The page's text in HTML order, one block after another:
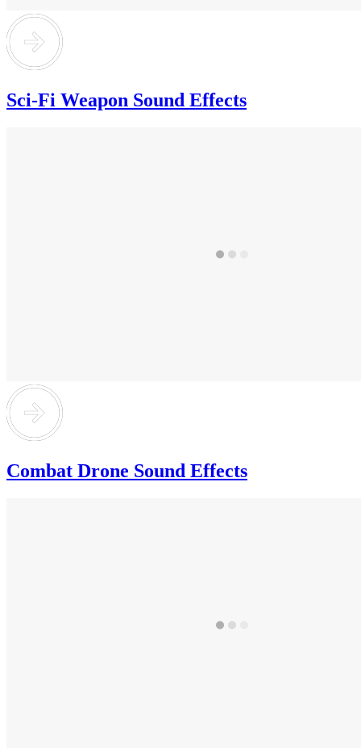
Sci-Fi Weapon Sound Effects
Combat Drone Sound Effects